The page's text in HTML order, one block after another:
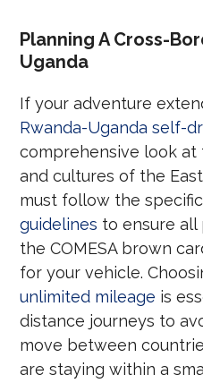
Planning A Cross-
Uganda
If your adventure
Rwanda-Uganda self-
comprehensive look
and cultures of the
must follow the
guidelines to ensure all
the COMESA brown
for your vehicle.
unlimited mileage is
distance journeys to
move between
are staying within a